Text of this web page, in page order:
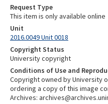
Request Type
This item is only available online
Unit
2016.0049 Unit 0018
Copyright Status
University copyright
Conditions of Use and
Copyright owned by University
ordering a copy of this image
Archives: